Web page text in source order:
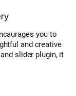
you to
and creative
slider plugin, it